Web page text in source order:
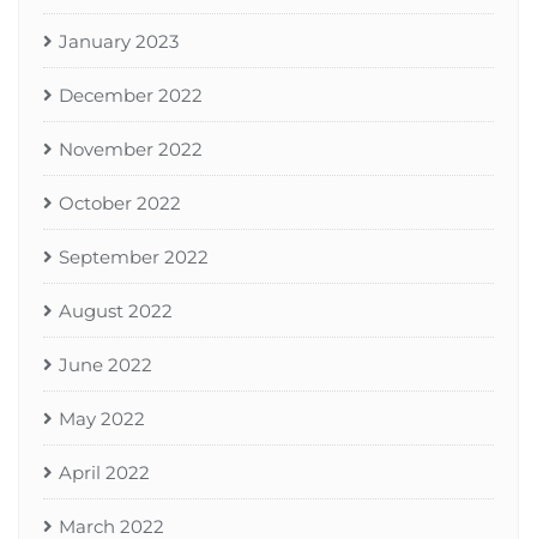
January 2023
December 2022
November 2022
October 2022
September 2022
August 2022
June 2022
May 2022
April 2022
March 2022